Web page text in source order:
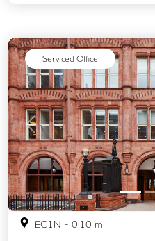
Serviced Office
Previous
EC1N - 0.10 mi